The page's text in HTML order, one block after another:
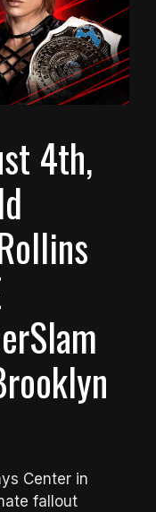
4th,
Center in
fallout